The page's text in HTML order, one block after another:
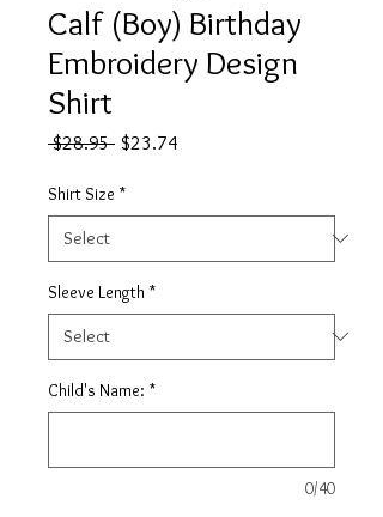
Calf (Boy) Birthday
Embroidery Design
Shirt
$28.95 Regular
$23.74
Shirt Size *
Sleeve Length *
Child's Name: *
0/40